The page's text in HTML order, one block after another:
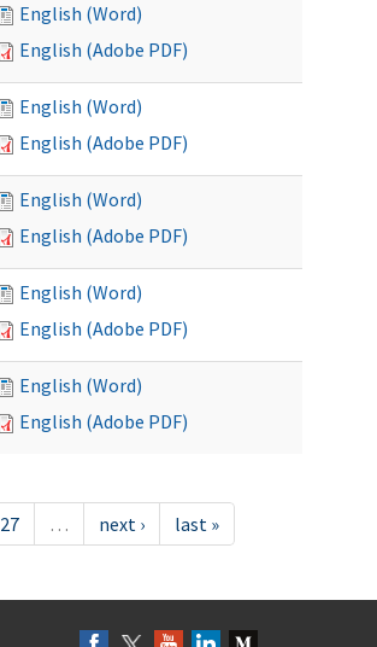
English (Word)
English (Adobe PDF)
English (Word)
English (Adobe PDF)
English (Word)
English (Adobe PDF)
English (Word)
English (Adobe PDF)
English (Word)
English (Adobe PDF)
27 … next › last »